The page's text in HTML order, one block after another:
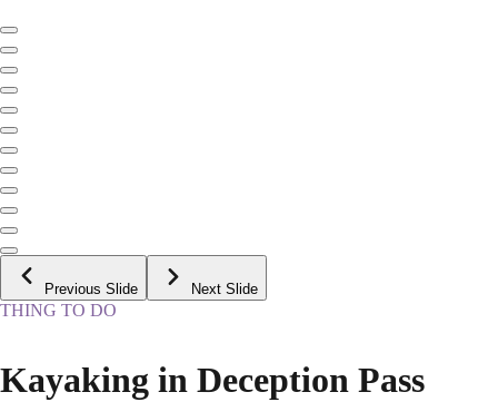
Previous Slide Next Slide
THING TO DO
Kayaking in Deception Pass